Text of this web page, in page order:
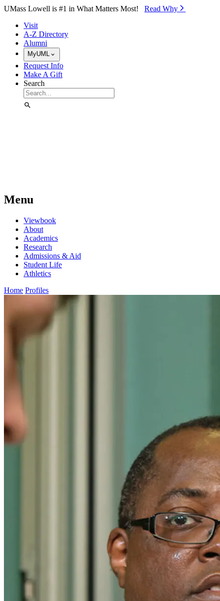
Skip to Main Content
UMass Lowell is #1 in What Matters Most! Read Why⁠
Visit
A-Z Directory
Alumni
MyUML
Request Info
Make A Gift
Search
Menu
Viewbook
About
Academics
Research
Admissions & Aid
Student Life
Athletics
Home Profiles